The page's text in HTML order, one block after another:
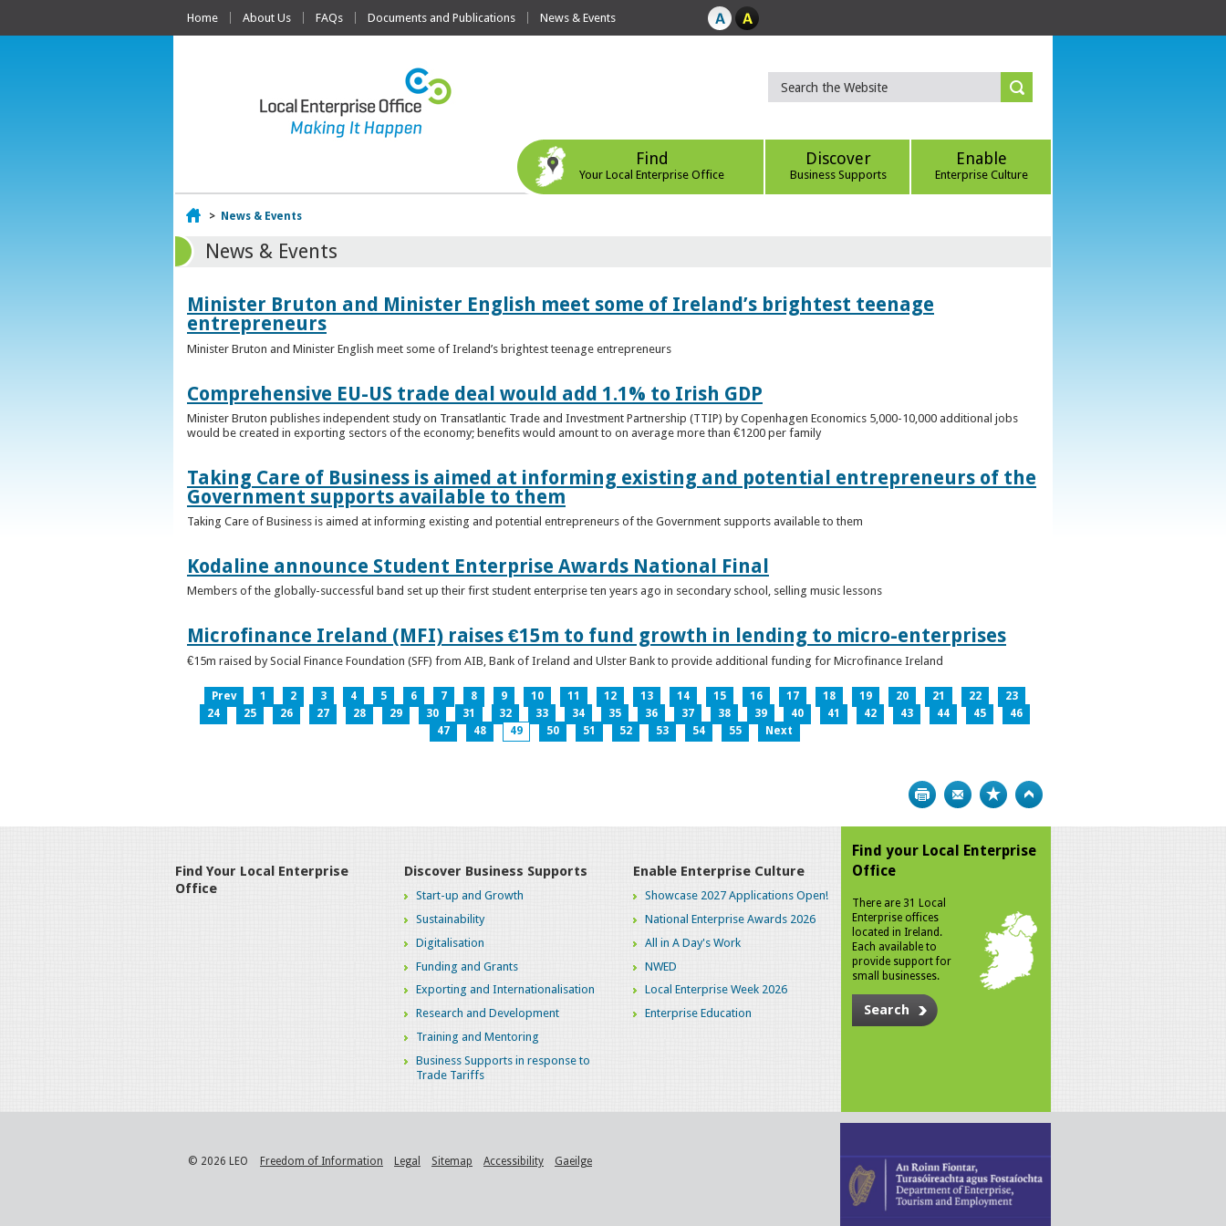
Home About Us FAQs Documents and Publications News & Events
Find
Your Local Enterprise Office
Discover
Business Supports
Enable
Enterprise Culture
Home
> News & Events
News & Events
Minister Bruton and Minister English meet some of Ireland’s brightest teenage
entrepreneurs
Minister Bruton and Minister English meet some of Ireland’s brightest teenage entrepreneurs
Comprehensive EU-US trade deal would add 1.1% to Irish GDP
Minister Bruton publishes independent study on Transatlantic Trade and Investment Partnership (TTIP) by Copenhagen Economics 5,000-10,000 additional jobs
would be created in exporting sectors of the economy; benefits would amount to on average more than €1200 per family
Taking Care of Business is aimed at informing existing and potential entrepreneurs of the
Government supports available to them
Taking Care of Business is aimed at informing existing and potential entrepreneurs of the Government supports available to them
Kodaline announce Student Enterprise Awards National Final
Members of the globally-successful band set up their first student enterprise ten years ago in secondary school, selling music lessons
Microfinance Ireland (MFI) raises €15m to fund growth in lending to micro-enterprises
€15m raised by Social Finance Foundation (SFF) from AIB, Bank of Ireland and Ulster Bank to provide additional funding for Microfinance Ireland
Prev 1 2 3 4 5 6 7 8 9 10 11 12 13 14 15 16 17 18 19 20 21 22
23
24
25 26 27 28 29 30 31 32 33 34 35 36 37 38 39 40 41 42 43 44 45
46
47
48 49 50 51 52 53 54 55 Next
Print Bookmark
Find Your Local Enterprise
Office
Discover Business Supports
Start-up and Growth
Sustainability
Digitalisation
Funding and Grants
Exporting and Internationalisation
Research and Development
Training and Mentoring
Business Supports in response to
Trade Tariffs
Enable Enterprise Culture
Showcase 2027 Applications Open!
National Enterprise Awards 2026
All in A Day's Work
NWED
Local Enterprise Week 2026
Enterprise Education
Find your Local Enterprise
Office
There are 31 Local
Enterprise offices
located in Ireland.
Each available to
provide support for
small businesses.
Search
© 2026 LEO Freedom of Information Legal Sitemap Accessibility Gaeilge